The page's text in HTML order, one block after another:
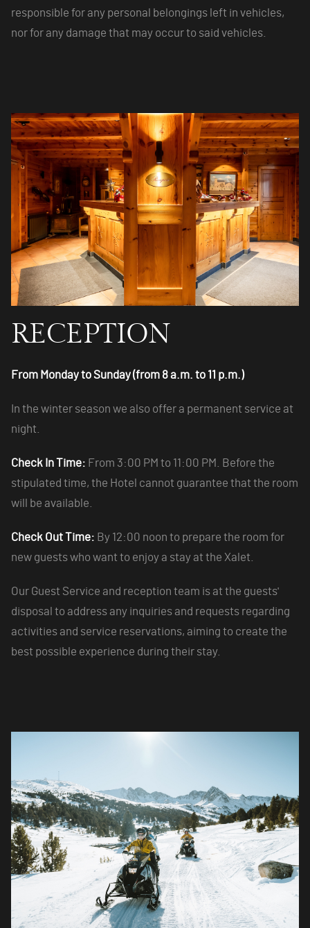
responsible for any personal belongings left in vehicles,
nor for any damage that may occur to said vehicles.
RECEPTION
From Monday to Sunday (from 8 a.m. to 11 p.m.)
In the winter season we also offer a permanent service at
night.
Check In Time: From 3:00 PM to 11:00 PM. Before the
stipulated time, the Hotel cannot guarantee that the room
will be available.
Check Out Time: By 12:00 noon to prepare the room for
new guests who want to enjoy a stay at the Xalet.
Our Guest Service and reception team is at the guests'
disposal to address any inquiries and requests regarding
activities and service reservations, aiming to create the
best possible experience during their stay.